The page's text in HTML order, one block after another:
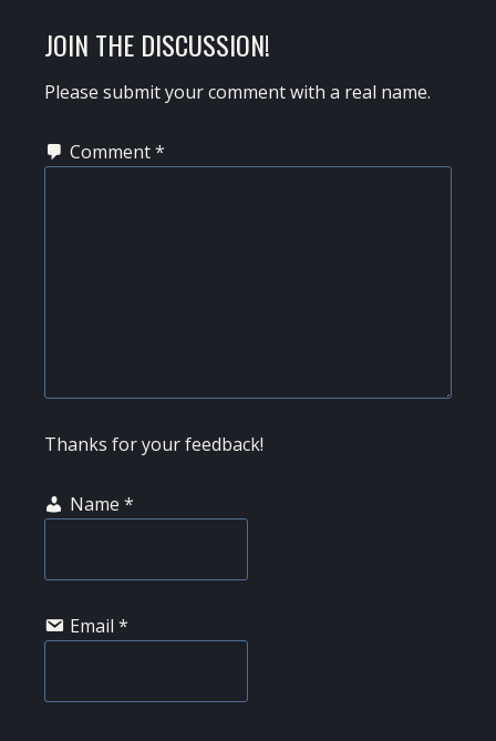
READER
INTERACTIONS
JOIN THE DISCUSSION!
Please submit your comment with a real name.
Comment*
Thanks for your feedback!
Name *
Email *